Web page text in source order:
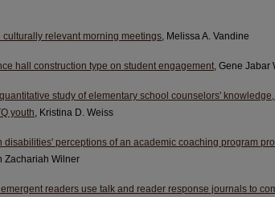
culturally relevant morning meetings, Melissa A. Vandine
hall construction type on student engagement, Gene Jabar
study of elementary school counselors'
youth, Kristina D. Weiss
disabilities' perceptions of an academic coaching program
Zachariah Wilner
readers use talk and reader response journals to